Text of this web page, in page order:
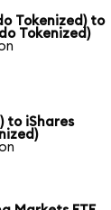
Tokenized) to
Tokenized)
to iShares